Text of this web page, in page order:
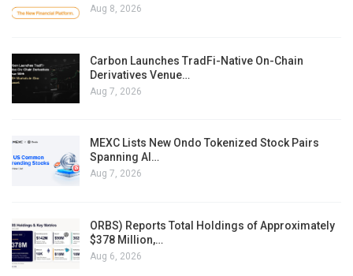
Aug 8, 2026
Carbon Launches TradFi-Native On-Chain
Derivatives Venue…
Aug 7, 2026
MEXC Lists New Ondo Tokenized Stock Pairs
Spanning AI…
Aug 7, 2026
ORBS) Reports Total Holdings of Approximately
$378 Million,…
Aug 6, 2026